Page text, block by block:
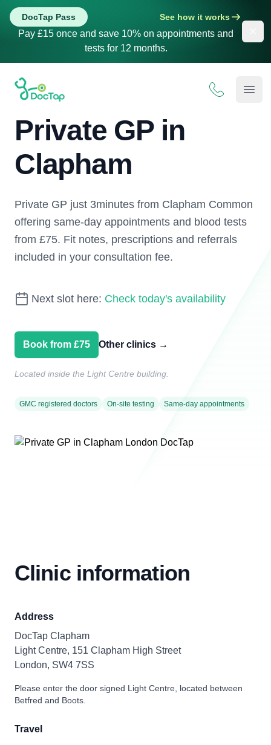
DocTap Pass See how it works
Pay £15 once and save 10% on appointments and
tests for 12 months.
DocTap
Private GP in
Clapham
Private GP just 3minutes from Clapham Common
offering same-day appointments and blood tests
from £75. Fit notes, prescriptions and referrals
included in your consultation fee.
Next slot here: Check today's availability
Book from £75 Other clinics →
Located inside the Light Centre building.
GMC registered doctors On-site testing Same-day appointments
Clinic information
Address
DocTap Clapham
Light Centre, 151 Clapham High Street
London, SW4 7SS
Please enter the door signed Light Centre, located between
Betfred and Boots.
Travel